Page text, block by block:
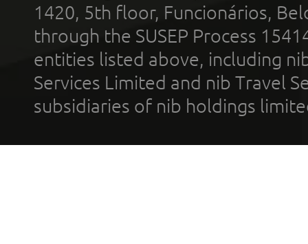
1420, 5th floor, Funcionários,
through the SUSEP Process
entities listed above, including
Services Limited and nib Travel
subsidiaries of nib holdings